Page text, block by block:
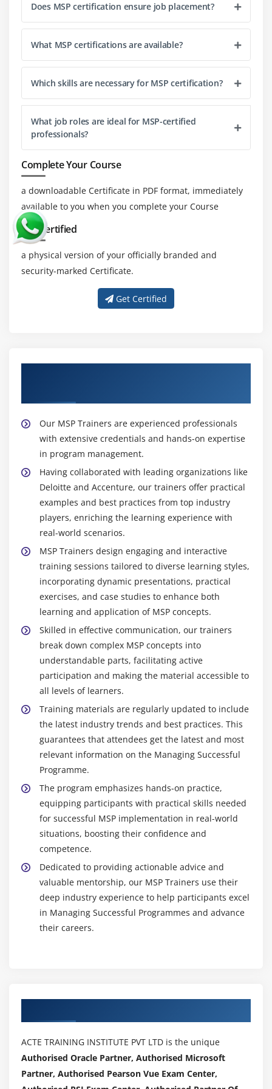
Better Stakeholder Engagement:Skills in MSP
improve the ability to manage stakeholder
successful stakeholder engagement, satisfaction,
and support throughout the program lifecycle.
Enhanced Leadership and Management Abilities:
Learning MSP develops critical leadership and
team coordination, and program oversight, which
Increased Career Opportunities:
and skills can open up advanced career
opportunities in program management, including
roles such as Program Manager, Business Change
Manager, and Program Director, offering career
growth and advancement.
More Substantial Organizational Impact:
Proficiency in MSP helps organizations achieve
their strategic objectives more effectively by
ensuring that programs are managed efficiently,
Does MSP certification ensure job placement?
What MSP certifications are available?
Which skills are necessary for MSP certification?
What job roles are ideal for MSP-certified
professionals?
Complete Your Course
a downloadable Certificate in PDF format, immediately
available to you when you complete your Course
Get Certified
a physical version of your officially branded and
security-marked Certificate.
Get Certified
Our MSP Trainers are experienced professionals
with extensive credentials and hands-on expertise
in program management.
Having collaborated with leading organizations like
Deloitte and Accenture, our trainers offer practical
examples and best practices from top industry
players, enriching the learning experience with
real-world scenarios.
MSP Trainers design engaging and interactive
training sessions tailored to diverse learning styles,
incorporating dynamic presentations, practical
exercises, and case studies to enhance both
learning and application of MSP concepts.
Skilled in effective communication, our trainers
break down complex MSP concepts into
understandable parts, facilitating active
participation and making the material accessible to
all levels of learners.
Training materials are regularly updated to include
the latest industry trends and best practices. This
guarantees that attendees get the latest and most
relevant information on the Managing Successful
Programme.
The program emphasizes hands-on practice,
equipping participants with practical skills needed
for successful MSP implementation in real-world
situations, boosting their confidence and
competence.
Dedicated to providing actionable advice and
valuable mentorship, our MSP Trainers use their
deep industry experience to help participants excel
in Managing Successful Programmes and advance
their careers.
ACTE TRAINING INSTITUTE PVT LTD is the unique
Authorised Oracle Partner, Authorised Microsoft
Partner, Authorised Pearson Vue Exam Center,